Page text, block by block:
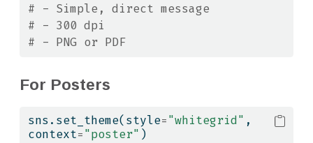
# - Simple, direct message
# - 300 dpi
# - PNG or PDF
For Posters
sns.set_theme(style="whitegrid" ,
context="poster" )